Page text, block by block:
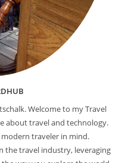
Welcome to my Travel
about travel and technology.
traveler in mind.
the travel industry, leveraging